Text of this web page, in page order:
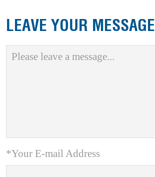
LEAVE YOUR MESSAGE
*Your E-mail Address